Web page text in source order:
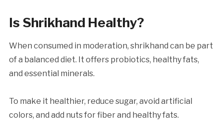
Is Shrikhand Healthy?
When consumed in moderation, shrikhand can be part
of a balanced diet. It offers probiotics, healthy fats,
and essential minerals.
To make it healthier, reduce sugar, avoid artificial
colors, and add nuts for fiber and healthy fats.